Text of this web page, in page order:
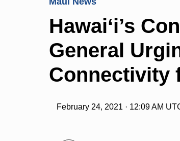
Hawaiʻi’s
General
Connectivity
February 24, 2021 · 12:09 AM